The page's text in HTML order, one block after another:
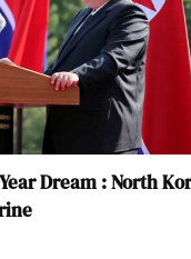
Dream : North